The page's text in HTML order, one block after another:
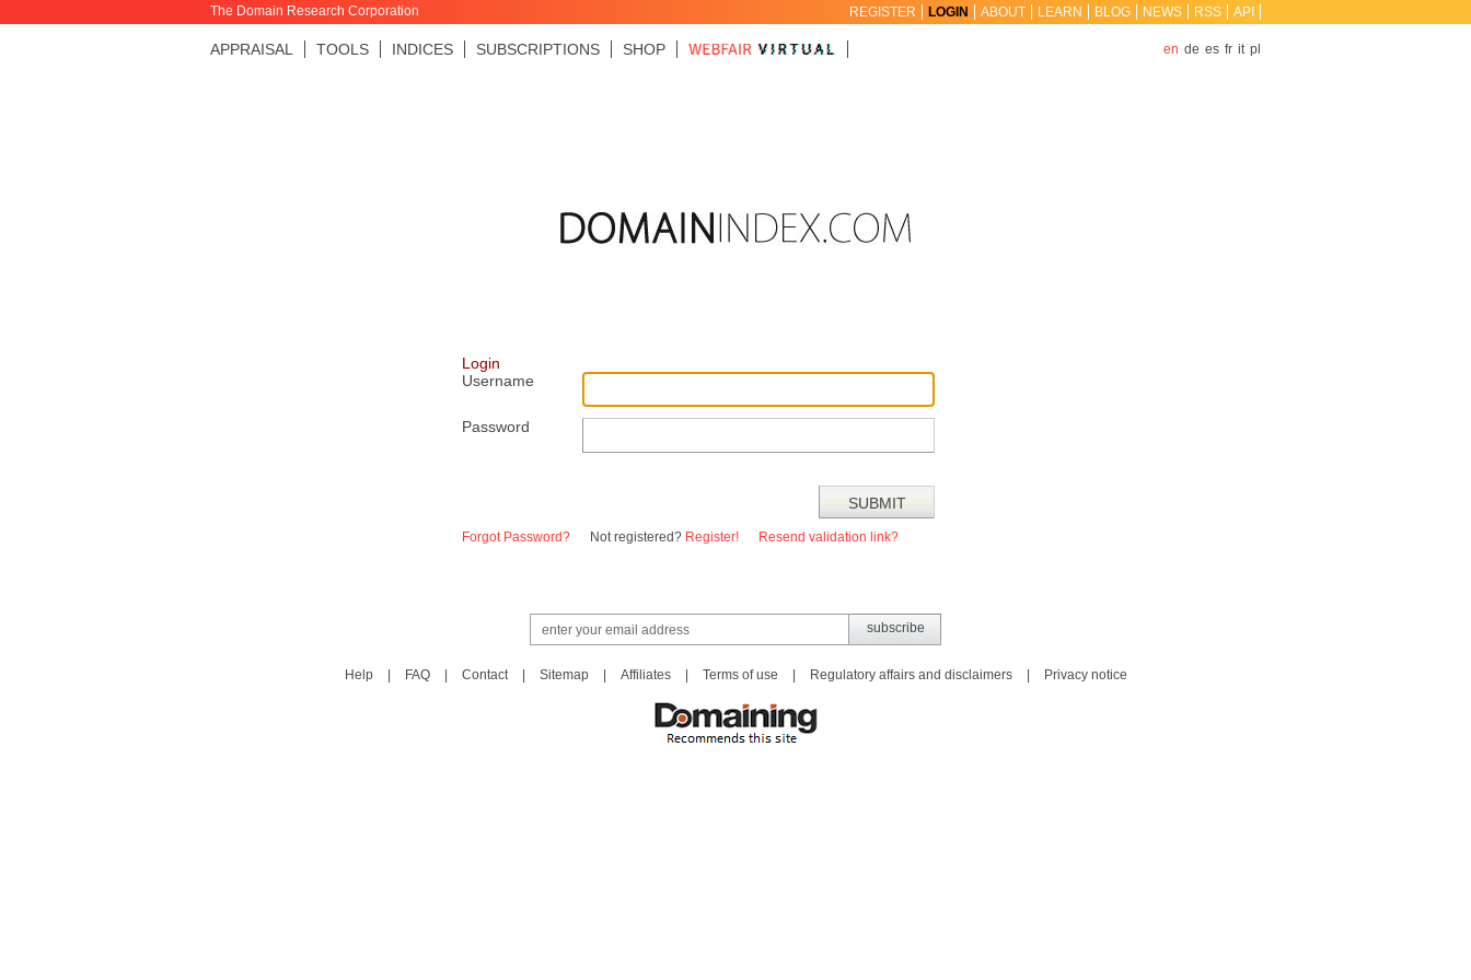
The Domain Research Corporation REGISTER LOGIN ABOUT LEARN BLOG NEWS RSS API
APPRAISAL TOOLS INDICES SUBSCRIPTIONS SHOP en de es fr it pl
Login
Username
Password
Forgot Password? Not registered? Register! Resend validation link?
Help FAQ Contact Sitemap Affiliates Terms of use Regulatory affairs and disclaimers Privacy notice